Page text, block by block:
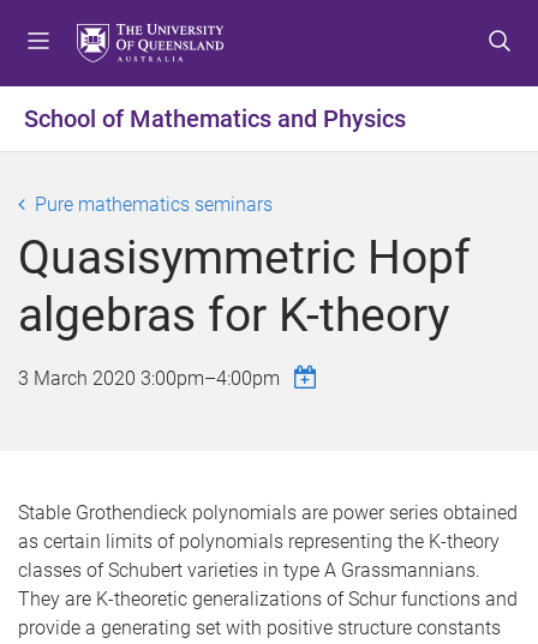
t
o
e
n
u
t
o
o
n
t
t
o
o
o
t
School of Mathematics and Physics
Pure mathematics seminars
Quasisymmetric Hopf
algebras for K-theory
3 March 2020 3:00pm–4:00pm
Stable Grothendieck polynomials are power series obtained
as certain limits of polynomials representing the K-theory
classes of Schubert varieties in type A Grassmannians.
They are K-theoretic generalizations of Schur functions and
provide a generating set with positive structure constants